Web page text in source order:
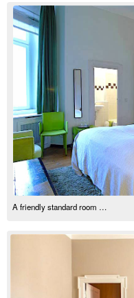
A friendly standard room …